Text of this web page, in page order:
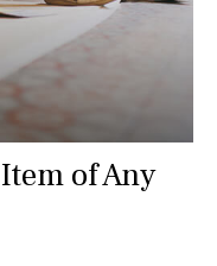
of Any